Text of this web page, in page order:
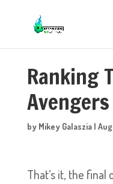
Ranking
by Mikey Galaszia|
That’s it, the final